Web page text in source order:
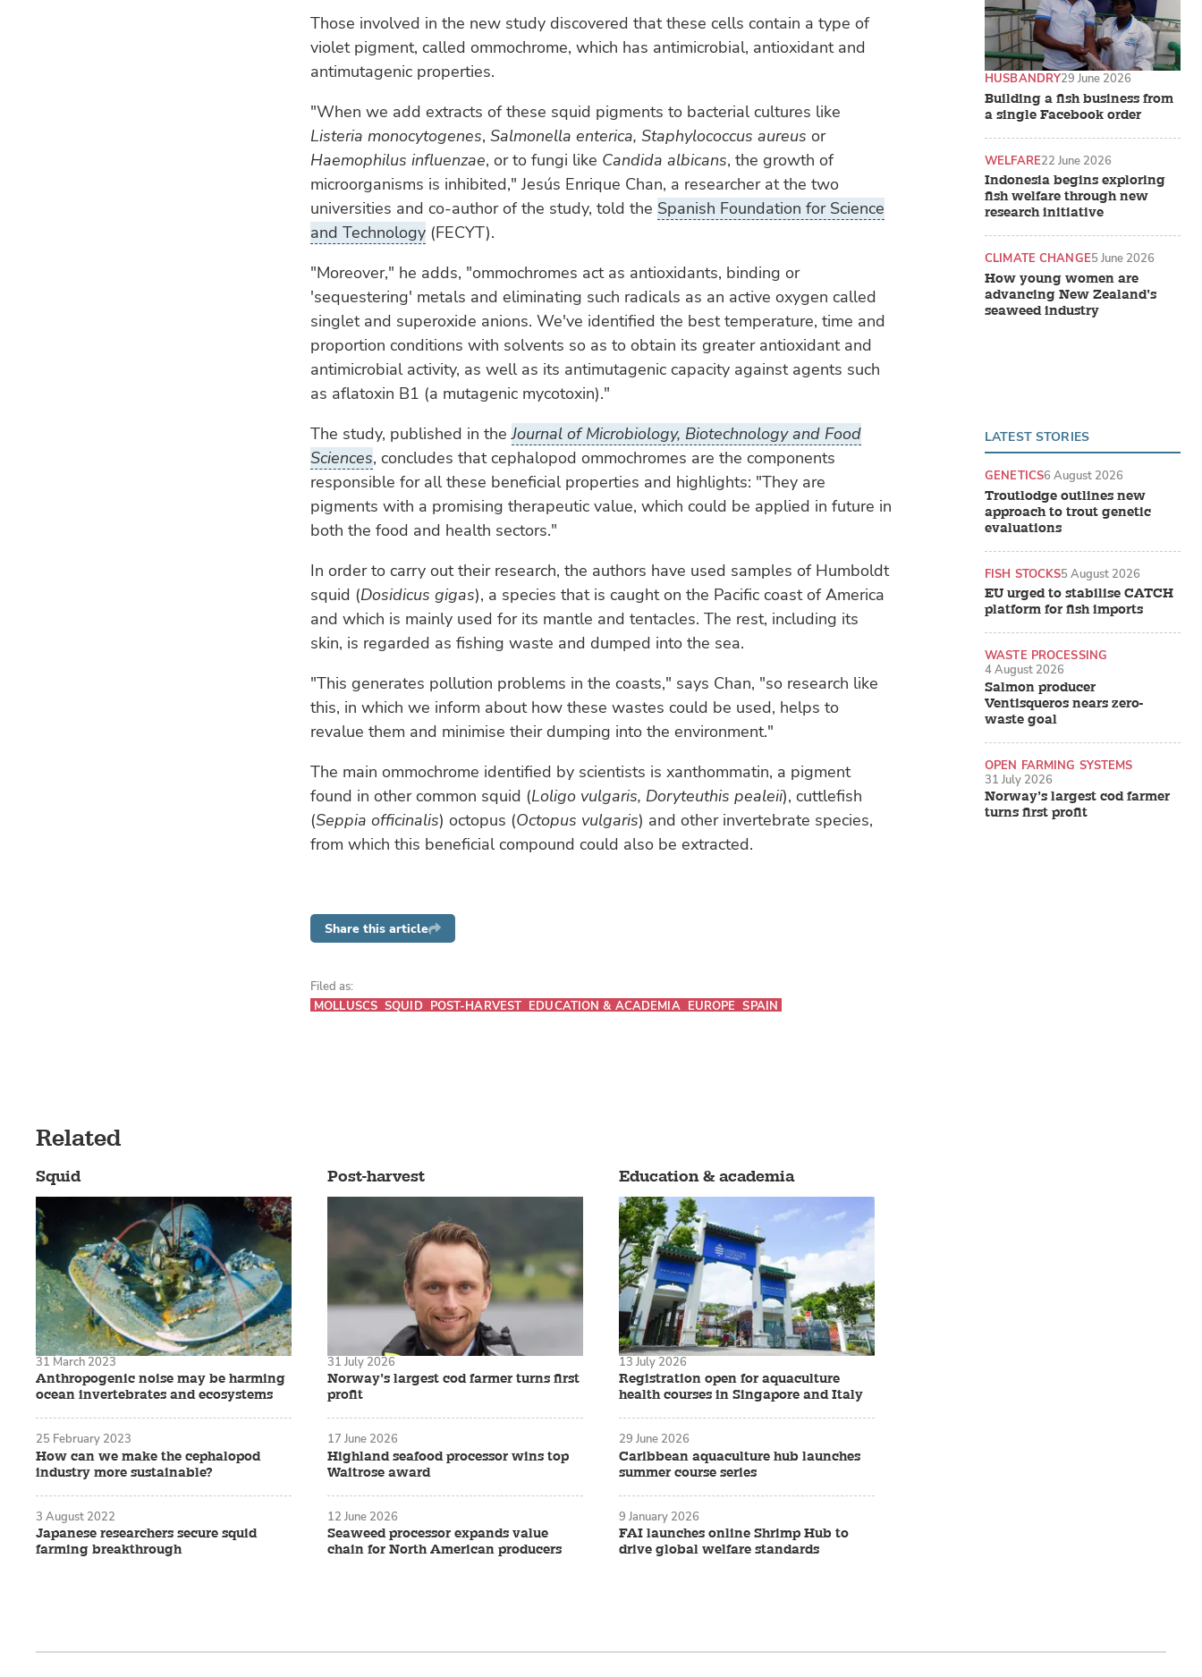
Those involved in the new study discovered that these cells contain a type of
violet pigment, called ommochrome, which has antimicrobial, antioxidant and
antimutagenic properties.
"When we add extracts of these squid pigments to bacterial cultures like
Listeria monocytogenes, Salmonella enterica, Staphylococcus aureus or
Haemophilus influenzae, or to fungi like Candida albicans, the growth of
microorganisms is inhibited," Jesús Enrique Chan, a researcher at the two
universities and co-author of the study, told the Spanish Foundation for Science
and Technology (FECYT).
"Moreover," he adds, "ommochromes act as antioxidants, binding or
'sequestering' metals and eliminating such radicals as an active oxygen called
singlet and superoxide anions. We've identified the best temperature, time and
proportion conditions with solvents so as to obtain its greater antioxidant and
antimicrobial activity, as well as its antimutagenic capacity against agents such
as aflatoxin B1 (a mutagenic mycotoxin)."
The study, published in theJournal of Microbiology, Biotechnology and Food
Sciences, concludes that cephalopod ommochromes are the components
responsible for all these beneficial properties and highlights: "They are
pigments with a promising therapeutic value, which could be applied in future in
both the food and health sectors."
In order to carry out their research, the authors have used samples of Humboldt
squid (Dosidicus gigas), a species that is caught on the Pacific coast of America
and which is mainly used for its mantle and tentacles. The rest, including its
skin, is regarded as fishing waste and dumped into the sea.
"This generates pollution problems in the coasts," says Chan, "so research like
this, in which we inform about how these wastes could be used, helps to
revalue them and minimise their dumping into the environment."
The main ommochrome identified by scientists is xanthommatin, a pigment
found in other common squid (Loligo vulgaris, Doryteuthis pealeii), cuttlefish
(Seppia officinalis) octopus (Octopus vulgaris) and other invertebrate species,
from which this beneficial compound could also be extracted.
Building a fish business from
a single Facebook order
HUSBANDRY29 June 2026
Indonesia begins exploring
fish welfare through new
research initiative
WELFARE22 June 2026
How young women are
advancing New Zealand’s
seaweed industry
CLIMATE CHANGE5 June 2026
LATEST STORIES
Troutlodge outlines new
approach to trout genetic
evaluations
GENETICS6 August 2026
EU urged to stabilise CATCH
platform for fish imports
FISH STOCKS5 August 2026
Salmon producer
Ventisqueros nears zero-
waste goal
WASTE PROCESSING
4 August 2026
Norway’s largest cod farmer
turns first profit
OPEN FARMING SYSTEMS
31 July 2026
Share this article
Filed as:
MOLLUSCS SQUID POST-HARVEST EDUCATION & ACADEMIA EUROPE SPAIN
Related
Squid
Anthropogenic noise may be harming
ocean invertebrates and ecosystems
31 March 2023
How can we make the cephalopod
industry more sustainable?
25 February 2023
Japanese researchers secure squid
farming breakthrough
3 August 2022
Post-harvest
Norway’s largest cod farmer turns first
profit
31 July 2026
Highland seafood processor wins top
Waitrose award
17 June 2026
Seaweed processor expands value
chain for North American producers
12 June 2026
Education & academia
Registration open for aquaculture
health courses in Singapore and Italy
13 July 2026
Caribbean aquaculture hub launches
summer course series
29 June 2026
FAI launches online Shrimp Hub to
drive global welfare standards
9 January 2026